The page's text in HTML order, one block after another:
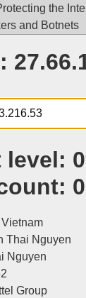
the
and Botnets
level:
0
Vietnam
Thai Nguyen
Nguyen
Group